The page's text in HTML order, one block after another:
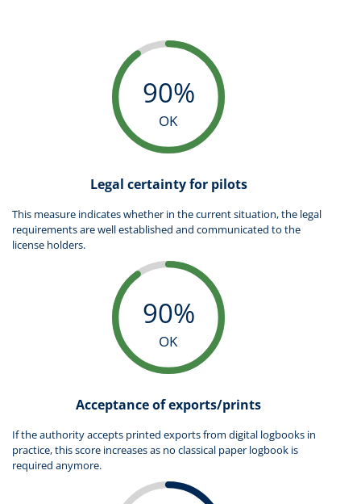
90%
OK
Legal certainty for pilots
This measure indicates whether in the current situation, the legal
requirements are well established and communicated to the
license holders.
90%
OK
Acceptance of exports/prints
If the authority accepts printed exports from digital logbooks in
practice, this score increases as no classical paper logbook is
required anymore.